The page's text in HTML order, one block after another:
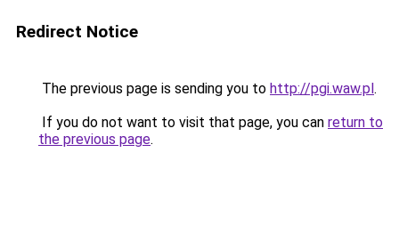
Redirect Notice
The previous page is sending you to http://pgi.waw.pl.
If you do not want to visit that page, you can return to
the previous page.